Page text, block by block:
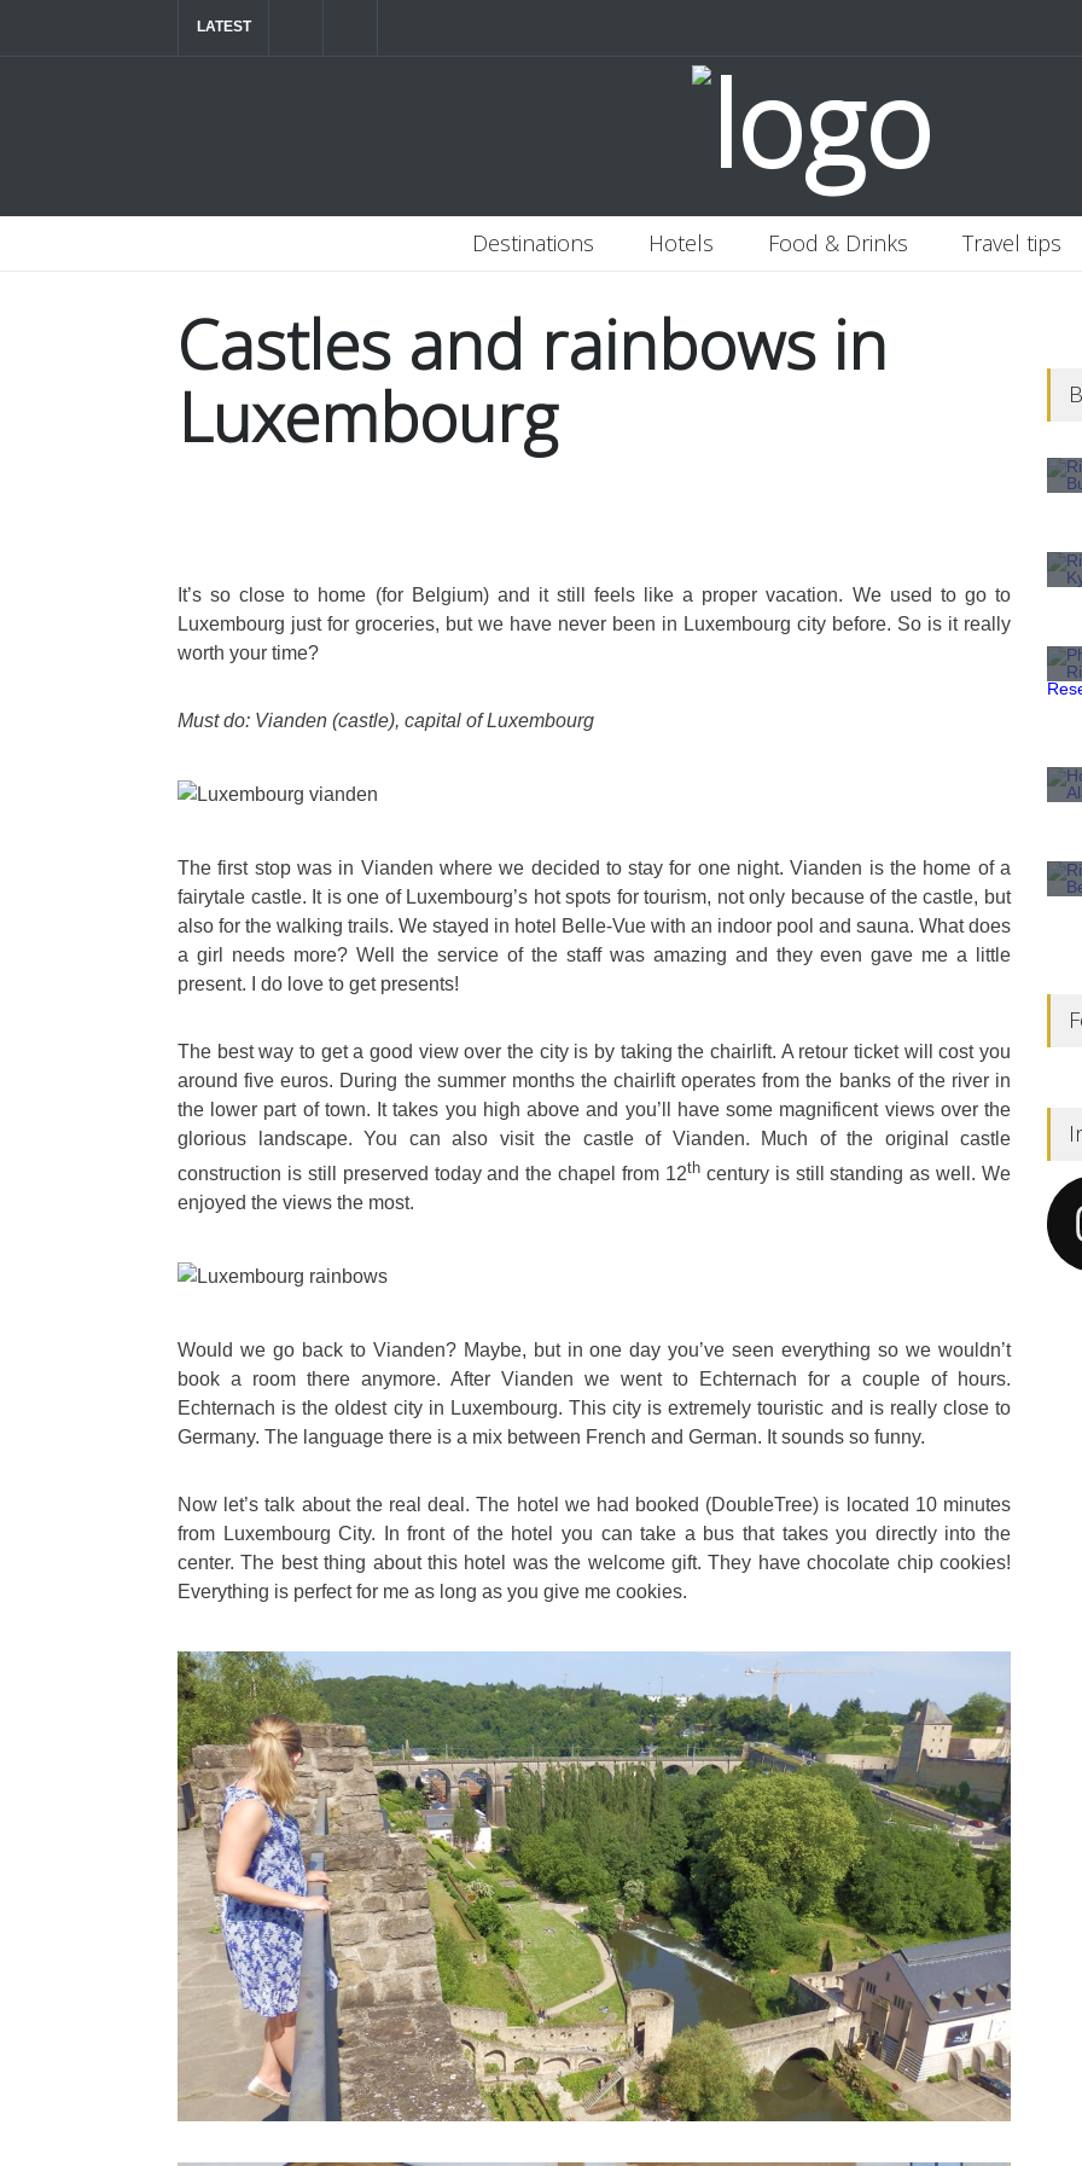
LATEST
Banjaran Hotsprings Retreat
Destinations Hotels Food & Drinks Travel tips
Castles and rainbows in
Luxembourg
It’s so close to home (for Belgium) and it still feels like a proper vacation. We used to go to
Luxembourg just for groceries, but we have never been in Luxembourg city before. So is it really
worth your time?
Must do: Vianden (castle), capital of Luxembourg
The first stop was in Vianden where we decided to stay for one night. Vianden is the home of a
fairytale castle. It is one of Luxembourg’s hot spots for tourism, not only because of the castle, but
also for the walking trails. We stayed in hotel Belle-Vue with an indoor pool and sauna. What does
a girl needs more? Well the service of the staff was amazing and they even gave me a little
present. I do love to get presents!
The best way to get a good view over the city is by taking the chairlift. A retour ticket will cost you
around five euros. During the summer months the chairlift operates from the banks of the river in
the lower part of town. It takes you high above and you’ll have some magnificent views over the
glorious landscape. You can also visit the castle of Vianden. Much of the original castle
construction is still preserved today and the chapel from 12thcentury is still standing as well. We
enjoyed the views the most.
Would we go back to Vianden? Maybe, but in one day you’ve seen everything so we wouldn’t
book a room there anymore. After Vianden we went to Echternach for a couple of hours.
Echternach is the oldest city in Luxembourg. This city is extremely touristic and is really close to
Germany. The language there is a mix between French and German. It sounds so funny.
Now let’s talk about the real deal. The hotel we had booked (DoubleTree) is located 10 minutes
from Luxembourg City. In front of the hotel you can take a bus that takes you directly into the
center. The best thing about this hotel was the welcome gift. They have chocolate chip cookies!
Everything is perfect for me as long as you give me cookies.